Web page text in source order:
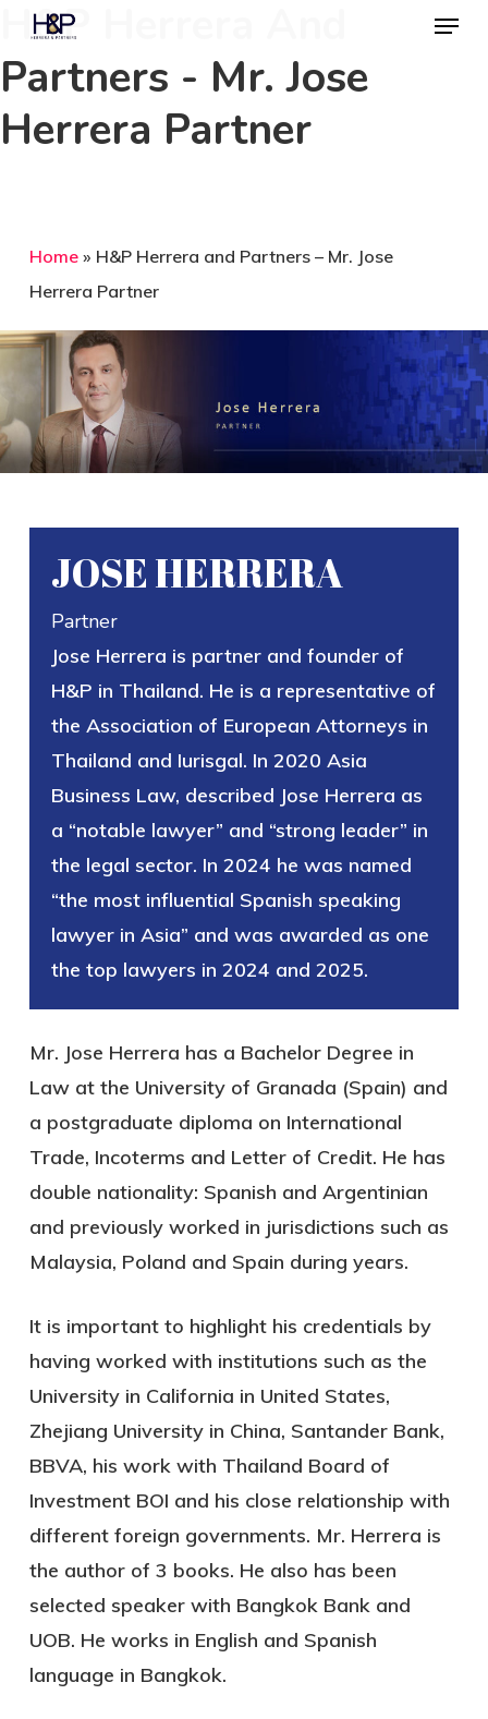
H&P Herrera And
Partners - Mr. Jose
Herrera Partner
main
content
Menu
Home» H&P Herrera and Partners – Mr. Jose
Herrera Partner
JOSE HERRERA
Partner
Jose Herrera is partner and founder of
H&P in Thailand. He is a representative of
the Association of European Attorneys in
Thailand and Iurisgal. In 2020 Asia
Business Law, described Jose Herrera as
a “notable lawyer” and “strong leader” in
the legal sector. In 2024 he was named
“the most influential Spanish speaking
lawyer in Asia” and was awarded as one
the top lawyers in 2024 and 2025.
Mr. Jose Herrera has a Bachelor Degree in
Law at the University of Granada (Spain) and
a postgraduate diploma on International
Trade, Incoterms and Letter of Credit. He has
double nationality: Spanish and Argentinian
and previously worked in jurisdictions such as
Malaysia, Poland and Spain during years.
It is important to highlight his credentials by
having worked with institutions such as the
University in California in United States,
Zhejiang University in China, Santander Bank,
BBVA, his work with Thailand Board of
Investment BOI and his close relationship with
different foreign governments. Mr. Herrera is
the author of 3 books. He also has been
selected speaker with Bangkok Bank and
UOB. He works in English and Spanish
language in Bangkok.